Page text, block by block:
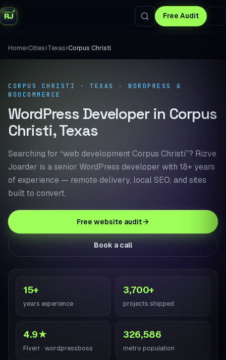
RJ Free Audit
Home›Cities›Texas›Corpus Christi
CORPUS CHRISTI · TEXAS · WORDPRESS &
WOOCOMMERCE
WordPress Developer in Corpus
Christi, Texas
Searching for “web development Corpus Christi”? Rizve
Joarder is a senior WordPress developer with 18+ years
of experience — remote delivery, local SEO, and sites
built to convert.
Free website audit
Book a call
15+
years experience
3,700+
projects shipped
4.9★
Fiverr · wordpressboss
326,586
metro population